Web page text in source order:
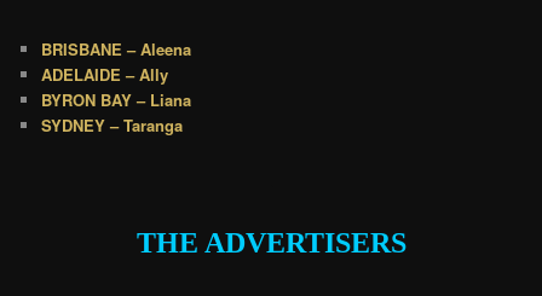
BRISBANE – Aleena
ADELAIDE – Ally
BYRON BAY – Liana
SYDNEY – Taranga
THE ADVERTISERS